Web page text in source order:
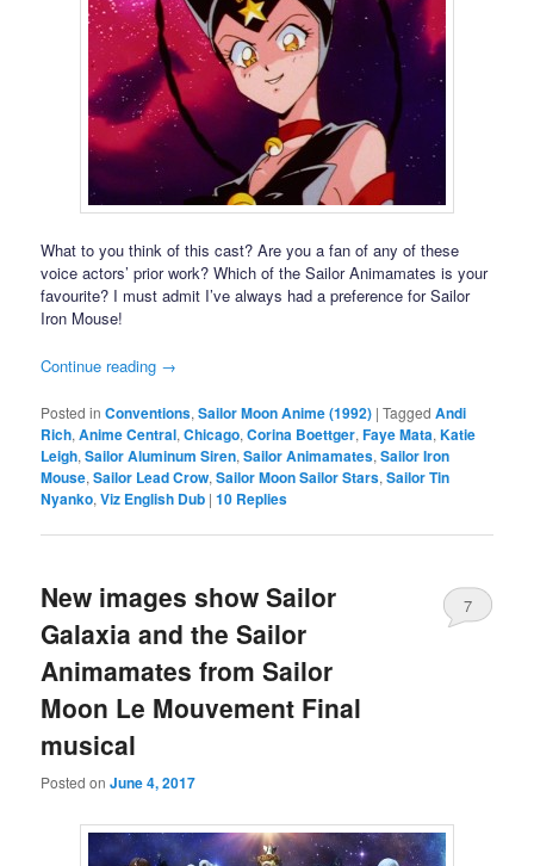
What to you think of this cast? Are you a fan of any of these
voice actors’ prior work? Which of the Sailor Animamates is your
favourite? I must admit I’ve always had a preference for Sailor
Iron Mouse!
Continue reading →
Posted in Conventions,Sailor Moon Anime (1992) |Tagged Andi
Rich,Anime Central,Chicago,Corina Boettger,Faye Mata,Katie
Leigh,Sailor Aluminum Siren,Sailor Animamates,Sailor Iron
Mouse,Sailor Lead Crow,Sailor Moon Sailor Stars,Sailor Tin
Nyanko,Viz English Dub |10 Replies
New images show Sailor
Galaxia and the Sailor
Animamates from Sailor
Moon Le Mouvement Final
musical
Posted onJune 4, 2017
7